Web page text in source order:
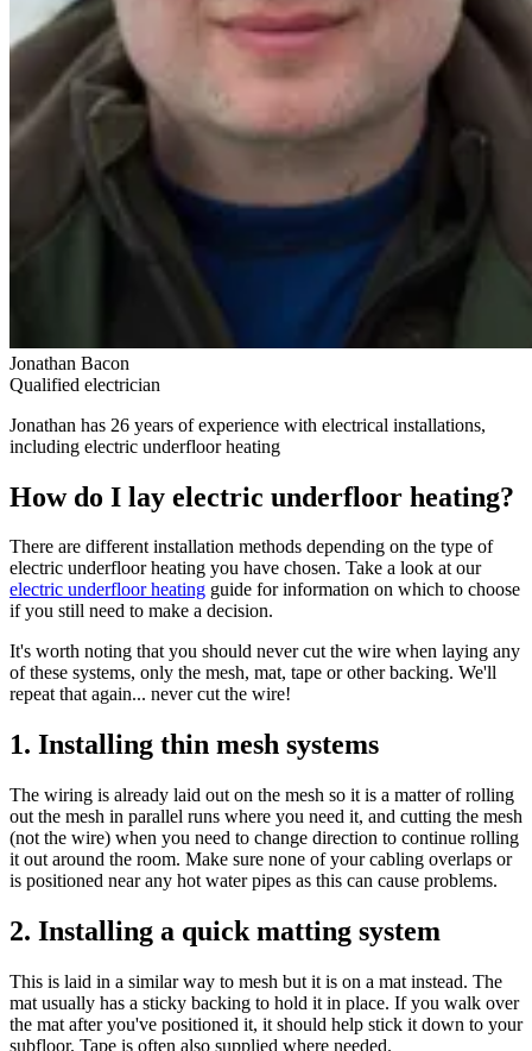
Jonathan Bacon
Qualified electrician
Jonathan has 26 years of experience with electrical installations,
including electric underfloor heating
How do I lay electric underfloor heating?
There are different installation methods depending on the type of
electric underfloor heating you have chosen. Take a look at our
electric underfloor heating guide for information on which to choose
if you still need to make a decision.
It's worth noting that you should never cut the wire when laying any
of these systems, only the mesh, mat, tape or other backing. We'll
repeat that again... never cut the wire!
1. Installing thin mesh systems
The wiring is already laid out on the mesh so it is a matter of rolling
out the mesh in parallel runs where you need it, and cutting the mesh
(not the wire) when you need to change direction to continue rolling
it out around the room. Make sure none of your cabling overlaps or
is positioned near any hot water pipes as this can cause problems.
2. Installing a quick matting system
This is laid in a similar way to mesh but it is on a mat instead. The
mat usually has a sticky backing to hold it in place. If you walk over
the mat after you've positioned it, it should help stick it down to your
subfloor. Tape is often also supplied where needed.